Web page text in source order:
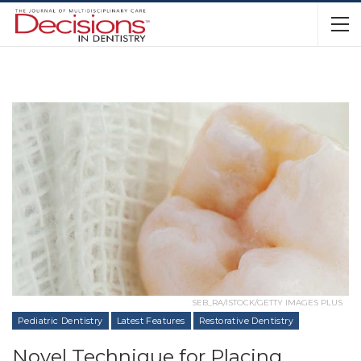
SEB_RA/ISTOCK/GETTY IMAGES PLUS
Pediatric Dentistry Latest Features Restorative Dentistry
Novel Technique for Placing